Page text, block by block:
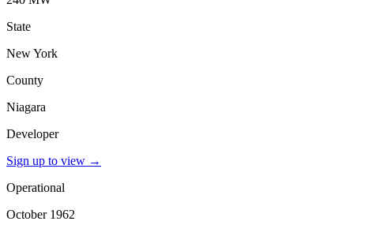
State
New York
County
Niagara
Developer
Sign up to view →
Operational
October 1962